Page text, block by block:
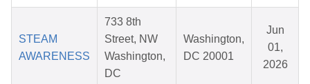
STEAM
AWARENESS
733 8th
Street, NW
Washington,
DC
Washington,
DC 20001
Jun
01,
2026